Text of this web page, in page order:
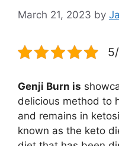
March 21, 2023 by
Genji Burn is
delicious method to
and remains in
known as the keto